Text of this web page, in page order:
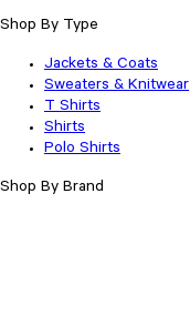
Shop By Type
Jackets & Coats
Sweaters & Knitwear
T Shirts
Shirts
Polo Shirts
Shop By Brand